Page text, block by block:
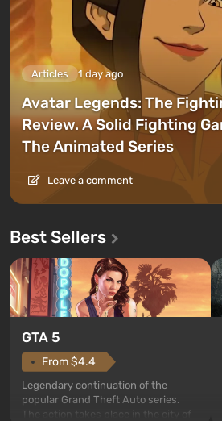
Articles 1 day ago
Avatar Legends: The
Review. A Solid Fighting
The Animated Series
Leave a comment
Best Sellers
GTA 5
From $4.4
Legendary continuation of the
popular Grand Theft Auto series.
The action takes place in the city of